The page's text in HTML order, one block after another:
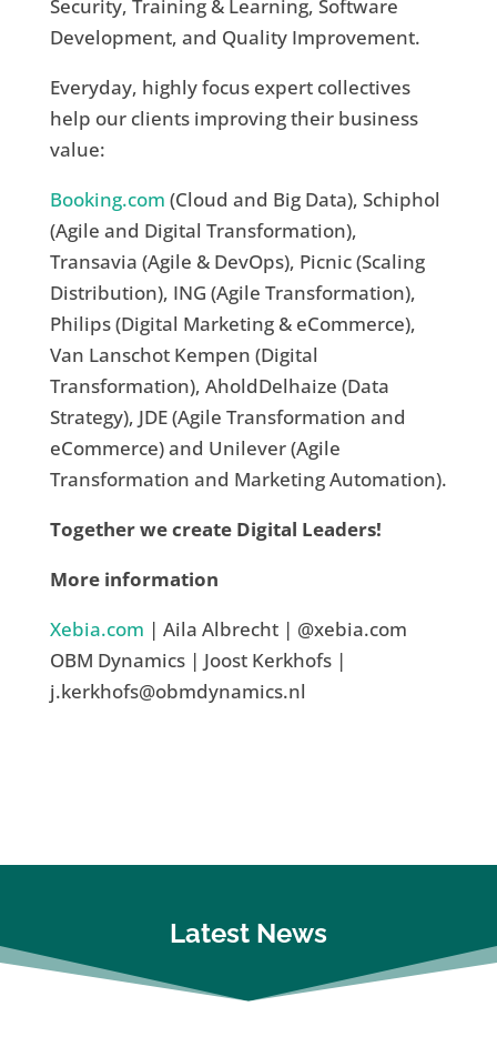
Security, Training & Learning, Software
Development, and Quality Improvement.
Everyday, highly focus expert collectives
help our clients improving their business
value:
Booking.com (Cloud and Big Data), Schiphol
(Agile and Digital Transformation),
Transavia (Agile & DevOps), Picnic (Scaling
Distribution), ING (Agile Transformation),
Philips (Digital Marketing & eCommerce),
Van Lanschot Kempen (Digital
Transformation), AholdDelhaize (Data
Strategy), JDE (Agile Transformation and
eCommerce) and Unilever (Agile
Transformation and Marketing Automation).
Together we create Digital Leaders!
More information
Xebia.com | Aila Albrecht | @xebia.com
OBM Dynamics | Joost Kerkhofs |
j.kerkhofs@obmdynamics.nl
Latest News